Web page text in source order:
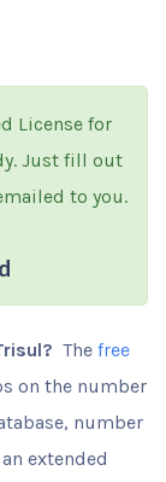
License for
Just fill out
to you.
The free
on the number
number
extended